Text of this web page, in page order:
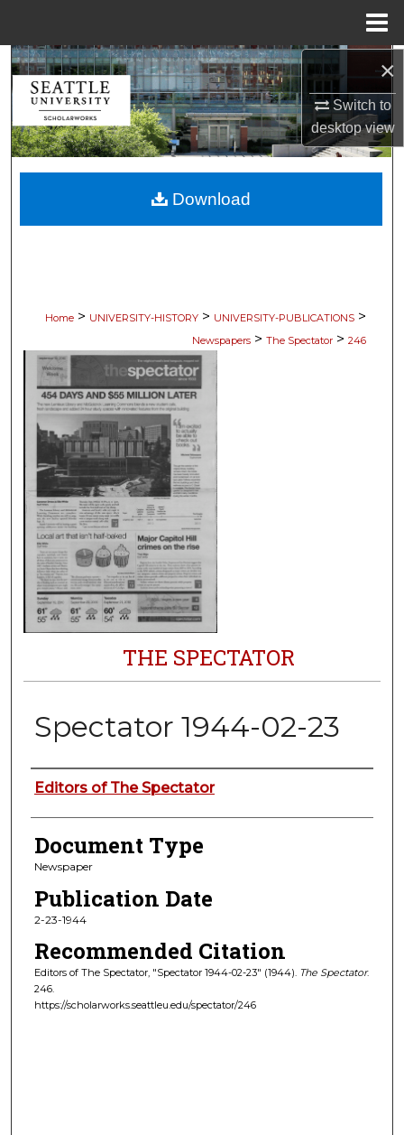
×
Switch to
desktopview
Search
Browse Collections
My Account
About
Home > UNIVERSITY-HISTORY > UNIVERSITY-PUBLICATIONS >
Newspapers > The Spectator > 246
THE SPECTATOR
Spectator 1944-02-23
Authors
Editors of The Spectator
Document Type
Newspaper
Publication Date
2-23-1944
Recommended Citation
Editors of The Spectator, "Spectator 1944-02-23" (1944). The Spectator.
246.
https://scholarworks.seattleu.edu/spectator/246
Download